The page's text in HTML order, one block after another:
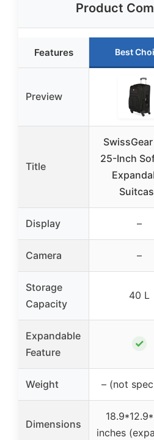
Product
Features Best
Preview
Title
25-Inch
Display –
Camera –
Storage
Capacity
40 L
Expandable
Feature
✓
Weight – (not
Dimensions
inches